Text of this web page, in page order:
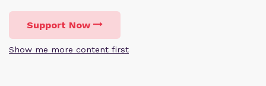
Support Now
Show me more content first